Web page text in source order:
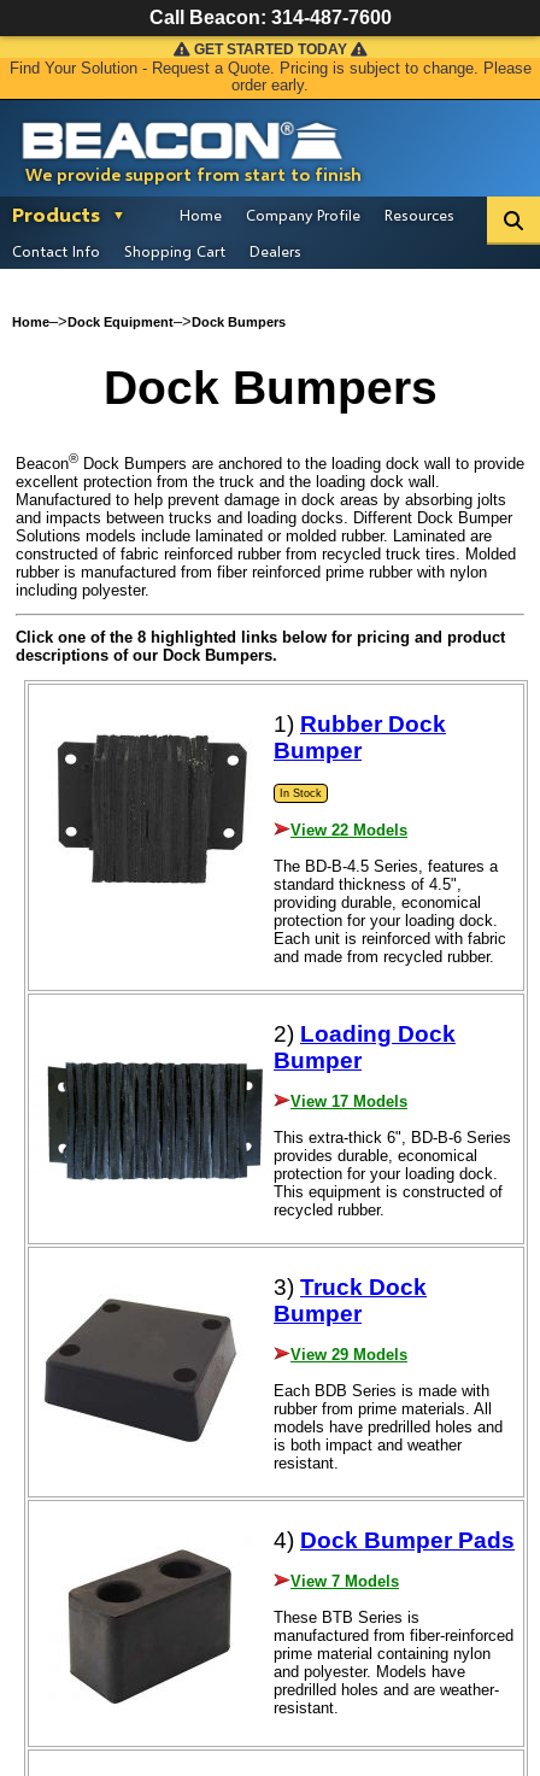
We provide support from start to finish
GET STARTED TODAY
Find Your Solution - Request a Quote. Pricing is subject to change. Please
order early.
Products Home Company Profile
Resources
Contact Info
Shopping Cart Dealers
Home–>Dock Equipment–>Dock Bumpers
Dock Bumpers
Beacon® Dock Bumpers are anchored to the loading dock wall to provide
excellent protection from the truck and the loading dock wall.
Manufactured to help prevent damage in dock areas by absorbing jolts
and impacts between trucks and loading docks. Different Dock Bumper
Solutions models include laminated or molded rubber. Laminated are
constructed of fabric reinforced rubber from recycled truck tires. Molded
rubber is manufactured from fiber reinforced prime rubber with nylon
including polyester.
Click one of the 8 highlighted links below for pricing and product
descriptions of our Dock Bumpers.
1) Rubber Dock
Bumper
In Stock
View 22 Models
The BD-B-4.5 Series, features a
standard thickness of 4.5",
providing durable, economical
protection for your loading dock.
Each unit is reinforced with fabric
and made from recycled rubber.
2) Loading Dock
Bumper
View 17 Models
This extra-thick 6", BD-B-6 Series
provides durable, economical
protection for your loading dock.
This equipment is constructed of
recycled rubber.
3) Truck Dock
Bumper
View 29 Models
Each BDB Series is made with
rubber from prime materials. All
models have predrilled holes and
is both impact and weather
resistant.
4) Dock Bumper Pads
View 7 Models
These BTB Series is
manufactured from fiber-reinforced
prime material containing nylon
and polyester. Models have
predrilled holes and are weather-
resistant.
Call Beacon: 314-487-7600